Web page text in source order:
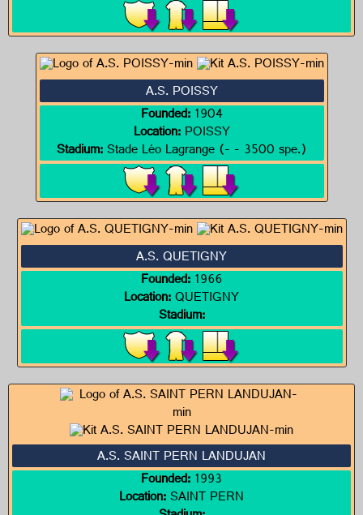
A.S. POISSY
Founded:1904
Location:POISSY
Stadium:Stade Léo Lagrange (- - 3500 spe.)
A.S. QUETIGNY
Founded:1966
Location:QUETIGNY
Stadium:
A.S. SAINT PERN LANDUJAN
Founded:1993
Location:SAINT PERN